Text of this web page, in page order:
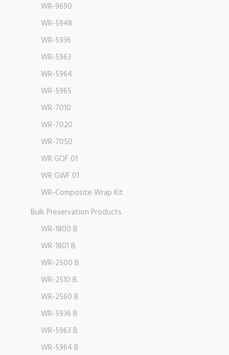
WR-9690
WR-5948
WR-5936
WR-5963
WR-5964
WR-5965
WR-7010
WR-7020
WR-7050
WR GOF 01
WR GWF 01
WR-Composite Wrap Kit
Bulk Preservation Products
WR-1800 B
WR-1801 B
WR-2500 B
WR-2510 B
WR-2560 B
WR-5936 B
WR-5963 B
WR-5964 B